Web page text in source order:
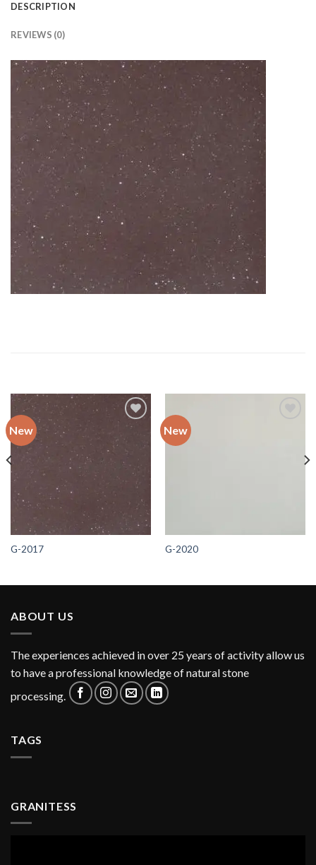
DESCRIPTION
REVIEWS (0)
New
wishlist
G-2017
New
G-2020
ABOUT US
The experiences achieved in over 25 years of activity allow us
to have a professional knowledge of natural stone
processing.
TAGS
GRANITESS